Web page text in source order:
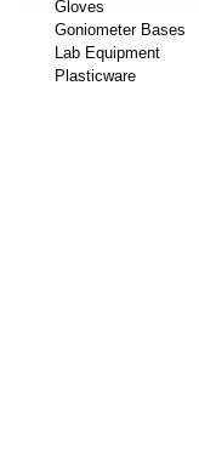
Gloves
Goniometer Bases
Lab Equipment
Plasticware